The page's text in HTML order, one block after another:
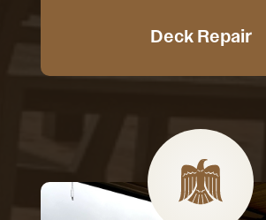
Deck Repair